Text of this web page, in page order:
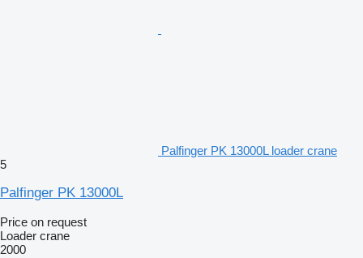
Palfinger PK 13000L loader crane
5
Palfinger PK 13000L
Price on request
Loader crane
2000